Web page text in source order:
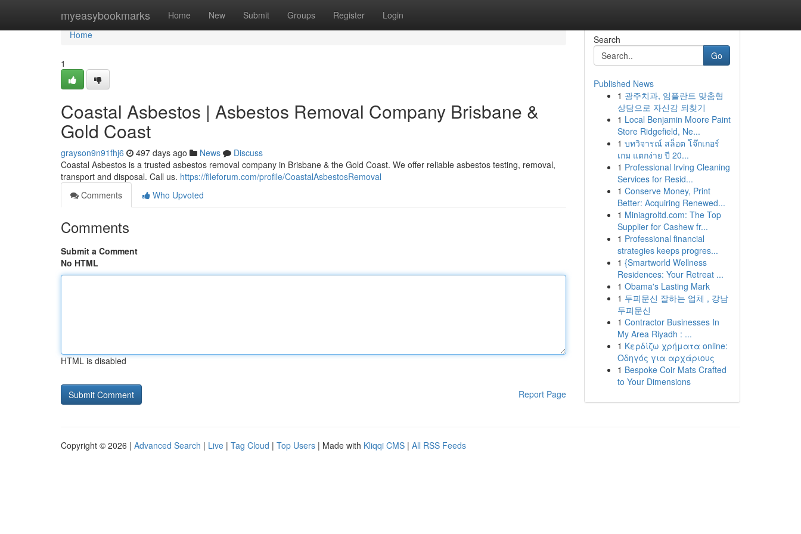
myeasybookmarks Home New Submit Groups Register Login
Home
Home
1
Coastal Asbestos | Asbestos Removal Company Brisbane &
Gold Coast
grayson9n91fhj6 497 days ago News
Discuss
Coastal Asbestos is a trusted asbestos removal company in Brisbane & the Gold Coast. We offer reliable asbestos testing, removal,
transport and disposal. Call us. https://fileforum.com/profile/CoastalAsbestosRemoval
Comments
Who Upvoted
Comments
Submit a Comment
No HTML
HTML is disabled
Report Page
Search
Go
Published News
1 광주치과, 임플란트 맞춤형
상담으로 자신감 되찾기
1 Local Benjamin Moore Paint
Store Ridgefield, Ne...
1 บทวิจารณ์ สล็อต โจ๊กเกอร์
เกม แตกง่าย ปี 20...
1 Professional Irving Cleaning
Services for Resid...
1 Conserve Money, Print
Better: Acquiring Renewed...
1 Miniagroltd.com: The Top
Supplier for Cashew fr...
1 Professional financial
strategies keeps progres...
1 {Smartworld Wellness
Residences: Your Retreat ...
1 Obama's Lasting Mark
1 두피문신 잘하는 업체 , 강남
두피문신
1 Contractor Businesses In
My Area Riyadh : ...
1 Κερδίζω χρήματα online:
Οδηγός για αρχάριους
1 Bespoke Coir Mats Crafted
to Your Dimensions
Copyright © 2026 | Advanced Search | Live | Tag Cloud | Top Users | Made with Kliqqi CMS | All RSS Feeds